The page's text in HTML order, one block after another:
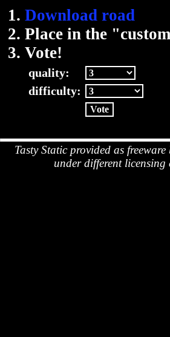
Download road
Place in the
Vote!
quality:
difficulty:
Tasty Static provided as
under different